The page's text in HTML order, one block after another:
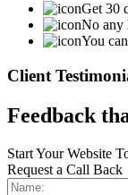
Get 30
No any
You
Client
Feedback
Start Your Website
Request a Call Back